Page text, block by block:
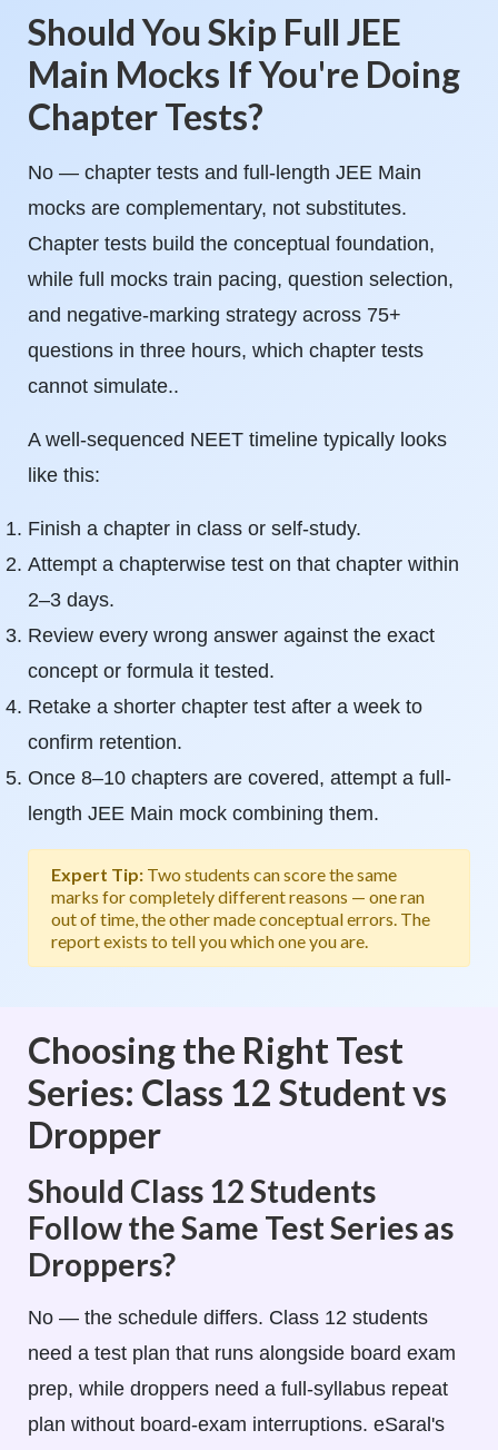
Should You Skip Full JEE
Main Mocks If You're Doing
Chapter Tests?
No — chapter tests and full-length JEE Main
mocks are complementary, not substitutes.
Chapter tests build the conceptual foundation,
while full mocks train pacing, question selection,
and negative-marking strategy across 75+
questions in three hours, which chapter tests
cannot simulate..
A well-sequenced NEET timeline typically looks
like this:
Finish a chapter in class or self-study.
Attempt a chapterwise test on that chapter within
2–3 days.
Review every wrong answer against the exact
concept or formula it tested.
Retake a shorter chapter test after a week to
confirm retention.
Once 8–10 chapters are covered, attempt a full-
length JEE Main mock combining them.
Expert Tip: Two students can score the same
marks for completely different reasons — one ran
out of time, the other made conceptual errors. The
report exists to tell you which one you are.
Choosing the Right Test
Series: Class 12 Student vs
Dropper
Should Class 12 Students
Follow the Same Test Series as
Droppers?
No — the schedule differs. Class 12 students
need a test plan that runs alongside board exam
prep, while droppers need a full-syllabus repeat
plan without board-exam interruptions. eSaral's